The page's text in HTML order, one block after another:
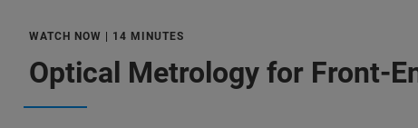
WATCH NOW | 14 MINUTES
Optical Metrology for Front-